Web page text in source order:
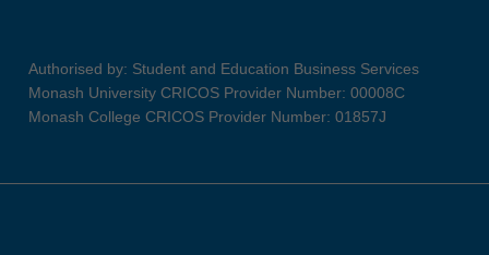
Authorised by: Student and Education Business Services
Monash University CRICOS Provider Number: 00008C
Monash College CRICOS Provider Number: 01857J